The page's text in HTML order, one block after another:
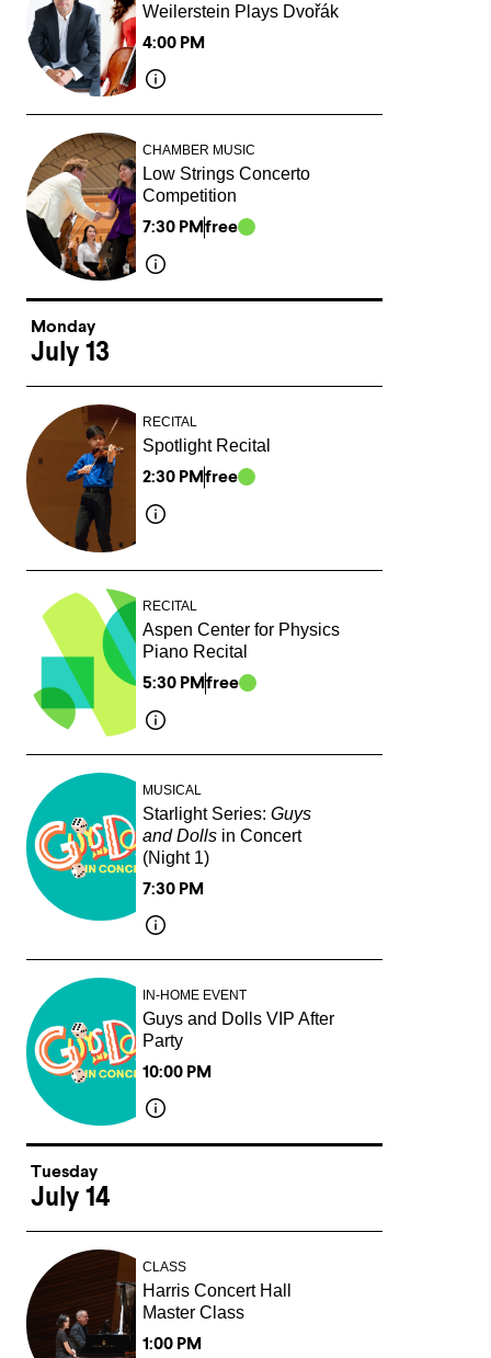
Weilerstein Plays Dvořák
4:00 PM
CHAMBER MUSIC
Low Strings Concerto
Competition
7:30 PMfree
Monday
July 13
RECITAL
Spotlight Recital
2:30 PMfree
RECITAL
Aspen Center for Physics
Piano Recital
5:30 PMfree
MUSICAL
Starlight Series: Guys
and Dolls in Concert
(Night 1)
7:30 PM
IN-HOME EVENT
Guys and Dolls VIP After
Party
10:00 PM
Tuesday
July 14
CLASS
Harris Concert Hall
Master Class
1:00 PM